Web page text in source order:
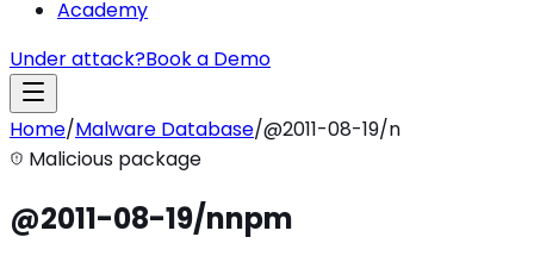
Academy
Under attack?Book a Demo
Home/Malware Database/@2011-08-19/n
Malicious package
@2011-08-19/nnpm